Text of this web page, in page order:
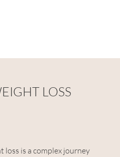
LOSS
is a complex journey